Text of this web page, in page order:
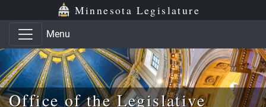
Skip to main content
Skip to office menu Minnesota Legislature
Menu
Office of the Legislative